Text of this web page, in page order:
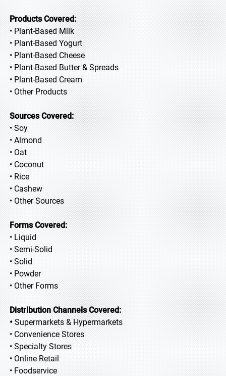
Products Covered:
• Plant-Based Milk
• Plant-Based Yogurt
• Plant-Based Cheese
• Plant-Based Butter & Spreads
• Plant-Based Cream
• Other Products
Sources Covered:
• Soy
• Almond
• Oat
• Coconut
• Rice
• Cashew
• Other Sources
Forms Covered:
• Liquid
• Semi-Solid
• Solid
• Powder
• Other Forms
Distribution Channels Covered:
•Supermarkets & Hypermarkets
• Convenience Stores
• Specialty Stores
• Online Retail
• Foodservice